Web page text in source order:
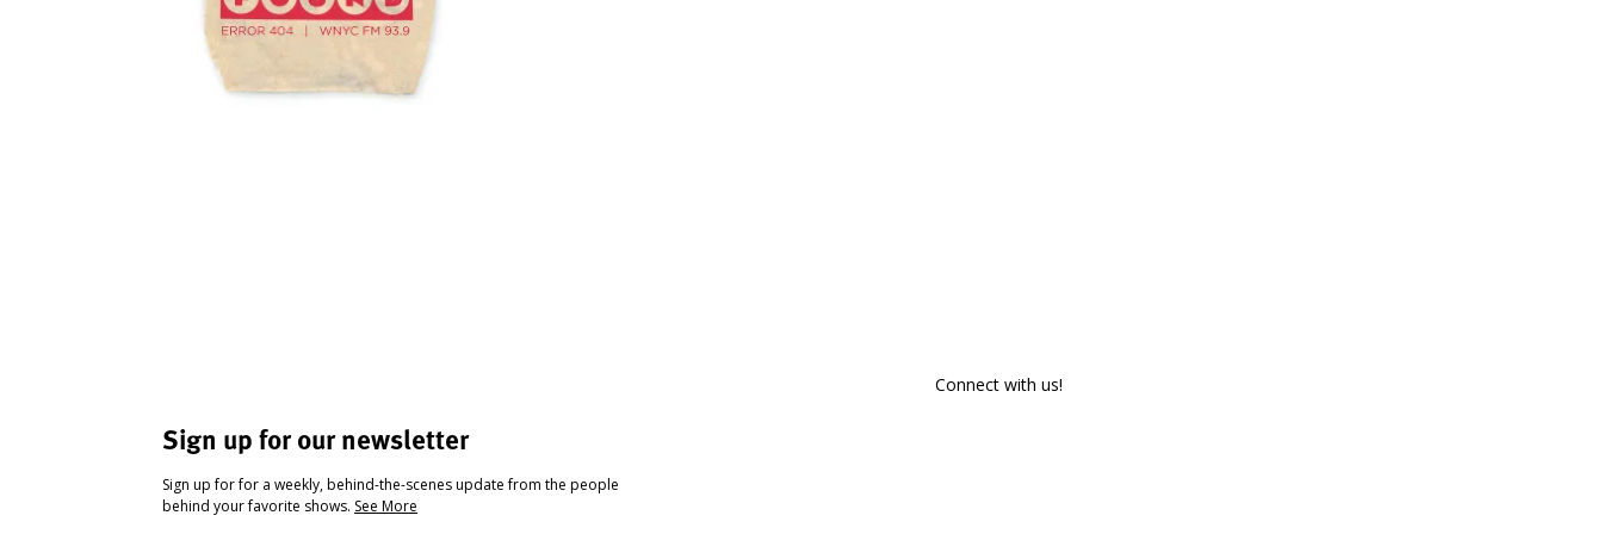
Sign up for our newsletter
Sign up for for a weekly, behind-the-scenes update from the people
behind your favorite shows. See More
Connect with us!